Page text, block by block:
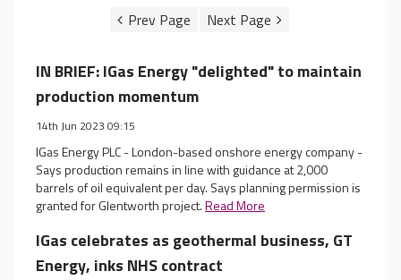
IN BRIEF: IGas Energy "delighted" to maintain
production momentum
14th Jun 2023 09:15
IGas Energy PLC - London-based onshore energy company -
Says production remains in line with guidance at 2,000
barrels of oil equivalent per day. Says planning permission is
granted for Glentworth project.Read More
IGas celebrates as geothermal business, GT
Energy, inks NHS contract